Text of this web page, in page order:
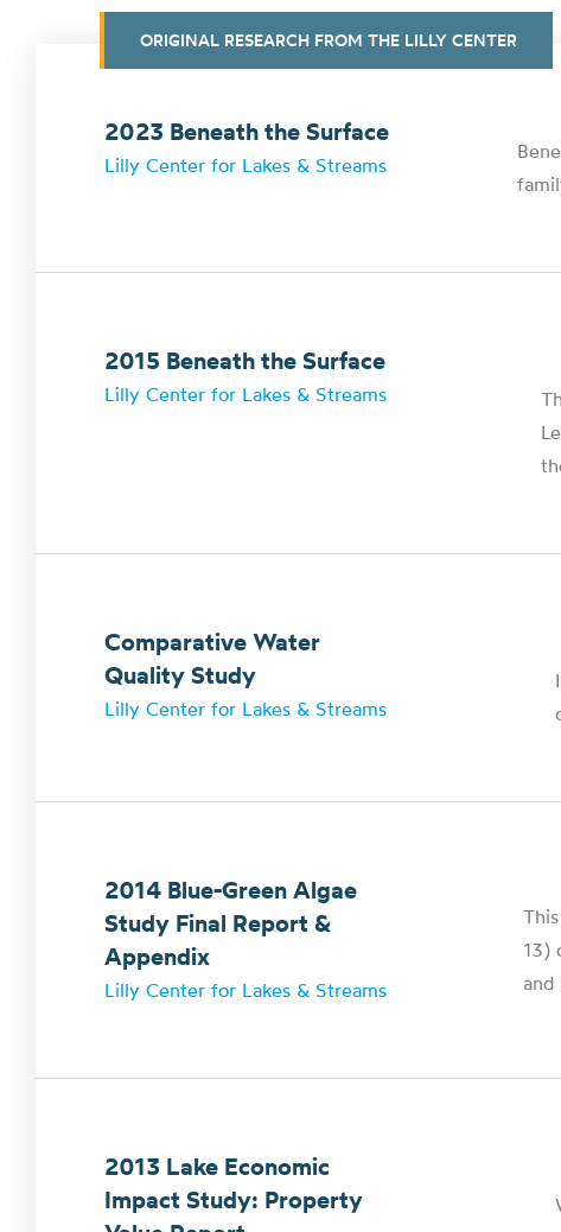
ORIGINAL RESEARCH FROM THE LILLY CENTER
2023 Beneath the Surface
Lilly Center for Lakes & Streams
2015 Beneath the Surface
Lilly Center for Lakes & Streams
Comparative Water
Quality Study
Lilly Center for Lakes & Streams
2014 Blue-Green Algae
Study Final Report &
Appendix
Lilly Center for Lakes & Streams
13)
2013 Lake Economic
Impact Study: Property